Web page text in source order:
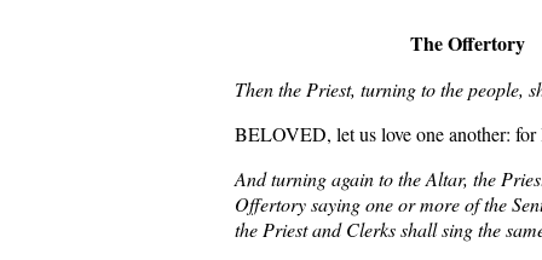
The Offertory
Then the Priest, turning to the people,
BELOVED, let us love one another: for
And turning again to the Altar, the
Offertory saying one or more of the
the Priest and Clerks shall sing the